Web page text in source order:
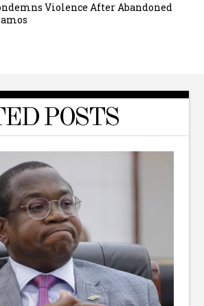
Violence After Abandoned
POSTS